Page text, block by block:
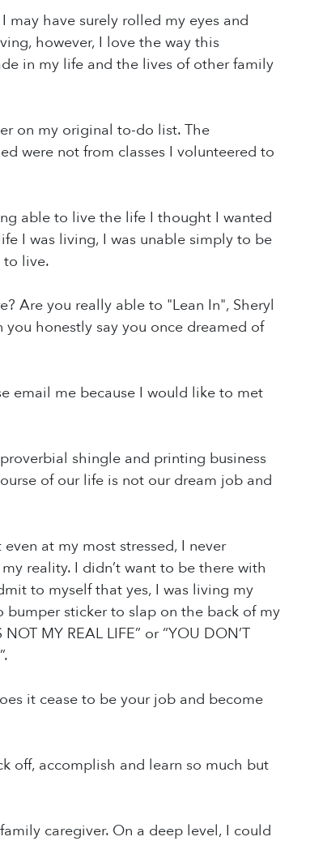
have surely rolled my eyes and
however, I love the way this
in my life and the lives of other family
on my original to-do list. The
were not from classes I volunteered to
able to live the life I thought I wanted
I was living, I was unable simply to be
to live.
Are you really able to "Lean In", Sheryl
honestly say you once dreamed of
email me because I would like to met
shingle and printing business
of our life is not our dream job and
at my most stressed, I never
reality. I didn’t want to be there with
to myself that yes, I was living my
bumper sticker to slap on the back of my
MY REAL LIFE” or “YOU DON’T
it cease to be your job and become
off, accomplish and learn so much but
caregiver. On a deep level, I could